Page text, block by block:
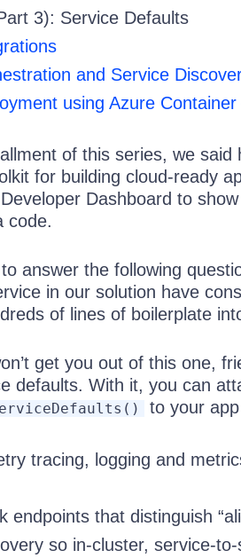
3): Service Defaults
and Service
using Azure Container
of this series, we said
for building cloud-ready
Dashboard to
code.
answer the following
in our solution have
of lines of boilerplate
get you out of this one,
defaults. With it, you can
to your
tracing, logging and
endpoints that distinguish
so in-cluster, service-